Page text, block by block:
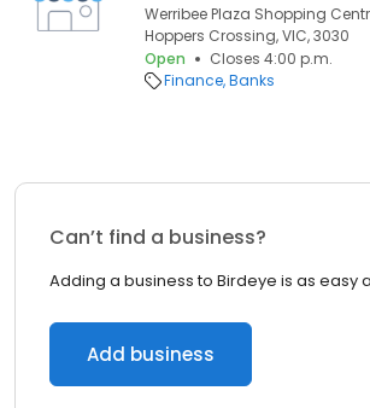
Werribee Plaza Shopping
Hoppers Crossing, VIC, 3030
Open
Closes 4:00 p.m.
Finance Banks
Can’t find a business?
Adding a business to Birdeye is as easy
Add business